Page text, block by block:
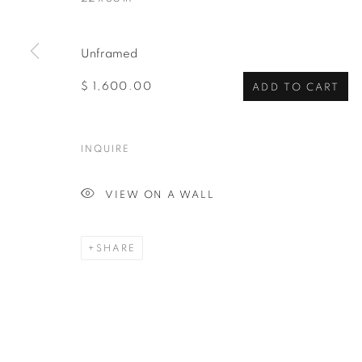
Unframed
$ 1,600.00 ADD TO CART
INQUIRE
VIEW ON A WALL
SHARE